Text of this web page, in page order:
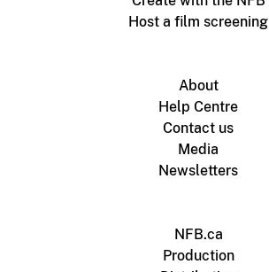
Host a film screening
About
Help Centre
Contact us
Media
Newsletters
NFB.ca
Production